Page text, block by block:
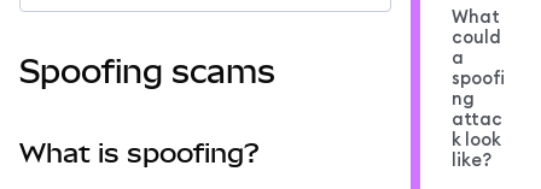
Mai multe pe web3
Protejează-te
Spoofing scams
What is spoofing?
What
could
a
spoofi
ng
attac
k look
like?